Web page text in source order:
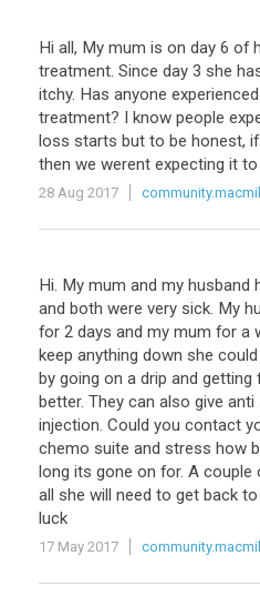
Hi all, My mum is on day 6 of
treatment. Since day 3 she
itchy. Has anyone experienced
treatment? I know people
loss starts but to be honest, if
then we werent expecting it to
28 Aug 2017
Hi. My mum and my husband
and both were very sick. My
for 2 days and my mum for a
keep anything down she could
by going on a drip and getting
better. They can also give anti
injection. Could you contact
chemo suite and stress how
long its gone on for. A couple
all she will need to get back to
luck
17 May 2017